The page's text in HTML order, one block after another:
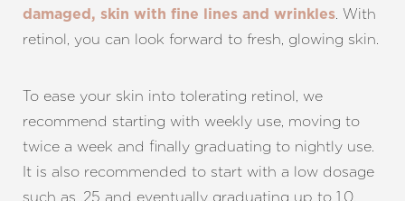
damaged, skin with fine lines and wrinkles. With
retinol, you can look forward to fresh, glowing skin.
To ease your skin into tolerating retinol, we
recommend starting with weekly use, moving to
twice a week and finally graduating to nightly use.
It is also recommended to start with a low dosage
such as .25 and eventually graduating up to 1.0.